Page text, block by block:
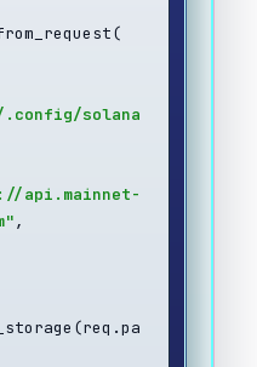
.config/solana
api.mainnet-
,